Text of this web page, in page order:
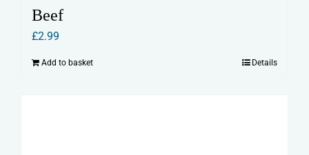
Beef
£2.99
Add to basket Details